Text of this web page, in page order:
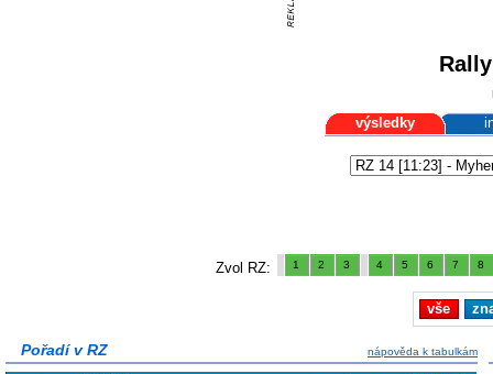
výsledky
Zvol RZ: 1 2 3 4 5 6 7 8
vše
Pořadí v RZ nápověda k tabulkám